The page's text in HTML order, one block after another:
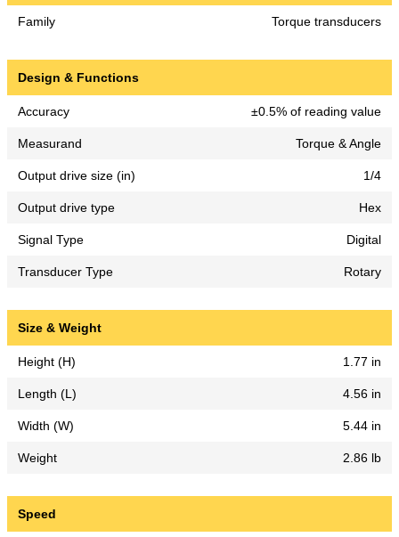
Family Torque transducers
Design & Functions
Accuracy ±0.5% of reading value
Measurand Torque & Angle
Output drive size (in) 1/4
Output drive type Hex
Signal Type Digital
Transducer Type Rotary
Size & Weight
Height (H) 1.77 in
Length (L) 4.56 in
Width (W) 5.44 in
Weight 2.86 lb
Speed